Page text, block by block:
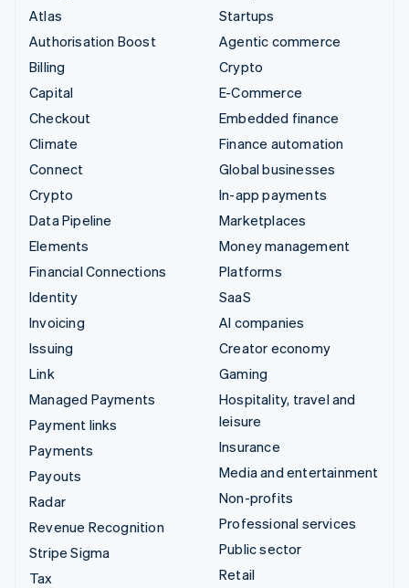
Atlas
Authorisation Boost
Billing
Capital
Checkout
Climate
Connect
Crypto
Data Pipeline
Elements
Financial Connections
Identity
Invoicing
Issuing
Link
Managed Payments
Payment links
Payments
Payouts
Radar
Revenue Recognition
Stripe Sigma
Tax
Startups
Agentic commerce
Crypto
E-Commerce
Embedded finance
Finance automation
Global businesses
In-app payments
Marketplaces
Money management
Platforms
SaaS
AI companies
Creator economy
Gaming
Hospitality, travel and
leisure
Insurance
Media and entertainment
Non-profits
Professional services
Public sector
Retail